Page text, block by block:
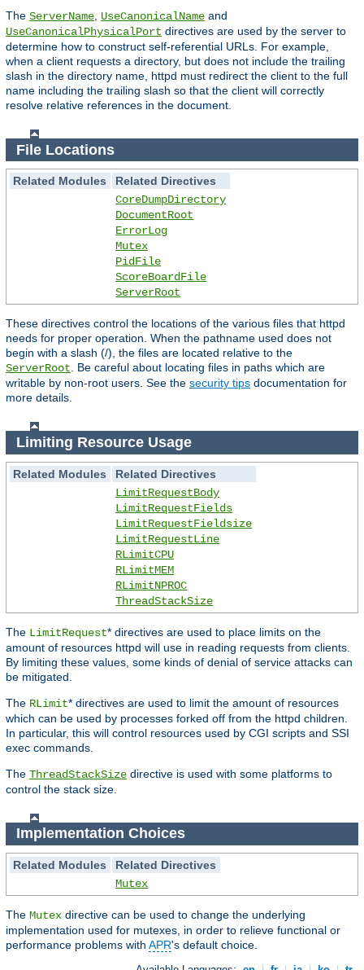
The ServerName UseCanonicalName and
UseCanonicalPhysicalPort directives are used by the server to
determine how to construct self-referential URLs. For example,
when a client requests a directory, but does not include the trailing
slash in the directory name, httpd must redirect the client to the full
name including the trailing slash so that the client will correctly
resolve relative references in the document.
File Locations
Related Modules
Related Directives
CoreDumpDirectory
DocumentRoot
ErrorLog
Mutex
PidFile
ScoreBoardFile
ServerRoot
These directives control the locations of the various files that httpd
needs for proper operation. When the pathname used does not
begin with a slash (/), the files are located relative to the
ServerRoot. Be careful about locating files in paths which are
writable by non-root users. See the security tips documentation for
more details.
Limiting Resource Usage
Related Modules
Related Directives
LimitRequestBody
LimitRequestFields
LimitRequestFieldsize
LimitRequestLine
RLimitCPU
RLimitMEM
RLimitNPROC
ThreadStackSize
The LimitRequest* directives are used to place limits on the
amount of resources httpd will use in reading requests from clients.
By limiting these values, some kinds of denial of service attacks can
be mitigated.
The RLimit* directives are used to limit the amount of resources
which can be used by processes forked off from the httpd children.
In particular, this will control resources used by CGI scripts and SSI
exec commands.
The ThreadStackSize directive is used with some platforms to
control the stack size.
Implementation Choices
Related Modules
Related Directives
Mutex
The Mutex directive can be used to change the underlying
implementation used for mutexes, in order to relieve functional or
performance problems with APR's default choice.